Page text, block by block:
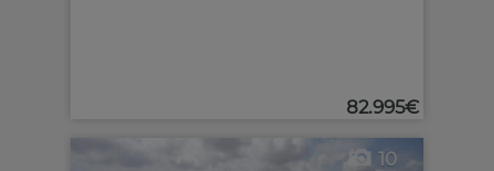
82.995€
10